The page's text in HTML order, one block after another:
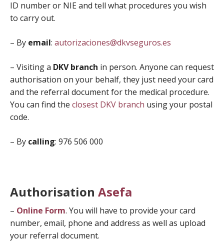
ID number or NIE and tell what procedures you wish
to carry out.
– By email: autorizaciones@dkvseguros.es
– Visiting a DKV branch in person. Anyone can request
authorisation on your behalf, they just need your card
and the referral document for the medical procedure.
You can find the closest DKV branch using your postal
code.
– By calling: 976 506 000
Authorisation Asefa
– Online Form. You will have to provide your card
number, email, phone and address as well as upload
your referral document.